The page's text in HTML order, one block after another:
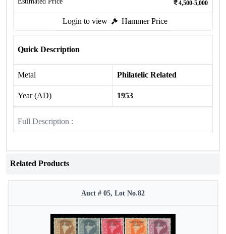
4,500-5,000
Login to view Hammer Price
Quick Description
Metal Philatelic Related
Year (AD) 1953
Full Description :
Related Products
Auct # 05, Lot No.82